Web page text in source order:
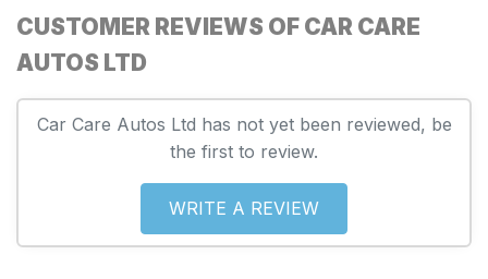
CUSTOMER REVIEWS OF CAR CARE
AUTOS LTD
Car Care Autos Ltd has not yet been reviewed, be
the first to review.
WRITE A REVIEW